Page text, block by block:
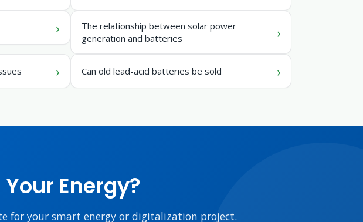
The relationship between solar power
generation and batteries
Can old lead-acid batteries be sold
Energy?
for your smart energy or digitalization project.